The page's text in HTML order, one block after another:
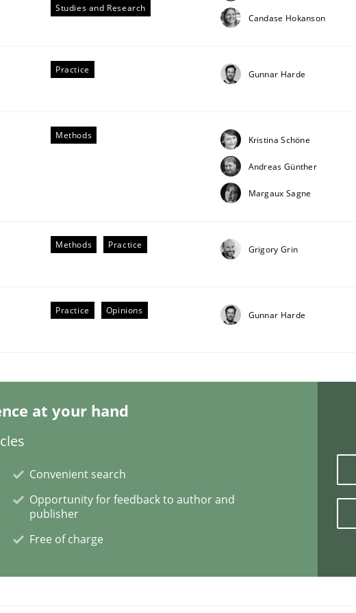
Studies and Research
Candase Hokanson
Practice Gunnar Harde
Methods Kristina Schöne
Andreas Günther
Margaux Sagne
Methods Practice Grigory Grin
Practice Opinions Gunnar Harde
at your hand
Convenient search
Opportunity for feedback to author and
publisher
Free of charge